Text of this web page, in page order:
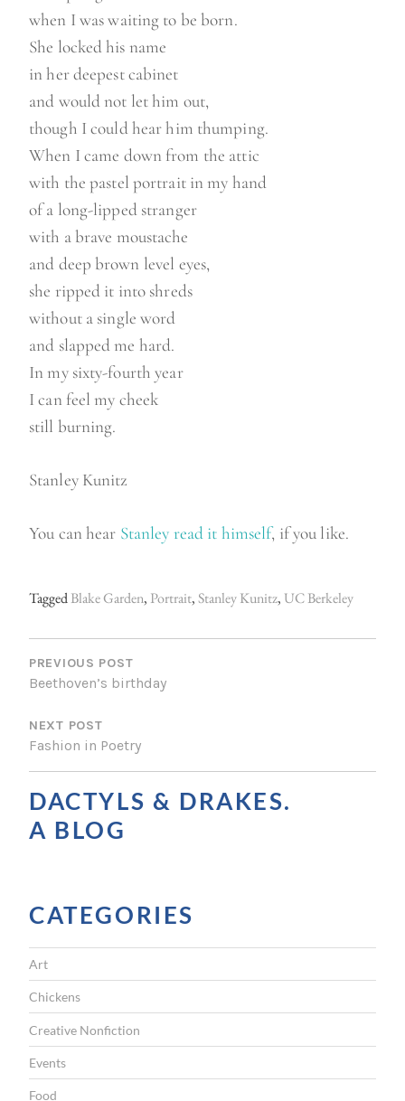
when I was waiting to be born.
She locked his name
in her deepest cabinet
and would not let him out,
though I could hear him thumping.
When I came down from the attic
with the pastel portrait in my hand
of a long-lipped stranger
with a brave moustache
and deep brown level eyes,
she ripped it into shreds
without a single word
and slapped me hard.
In my sixty-fourth year
I can feel my cheek
still burning.
Stanley Kunitz
You can hear Stanley read it himself, if you like.
TaggedBlake Garden, Portrait,Stanley Kunitz, UC Berkeley
P
O
T
N
A
V
A
T
I
O
N
PREVIOUS POST
Beethoven’s birthday
NEXT POST
Fashion in Poetry
DACTYLS & DRAKES.
A BLOG
CATEGORIES
Art
Chickens
Creative Nonfiction
Events
Food